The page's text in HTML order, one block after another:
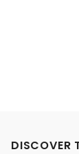
DISCOVER